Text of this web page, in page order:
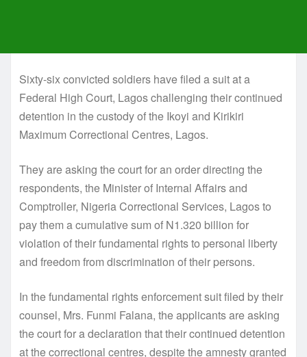
Sixty-six convicted soldiers have filed a suit at a
Federal High Court, Lagos challenging their continued
detention in the custody of the Ikoyi and Kirikiri
Maximum Correctional Centres, Lagos.
They are asking the court for an order directing the
respondents, the Minister of Internal Affairs and
Comptroller, Nigeria Correctional Services, Lagos to
pay them a cumulative sum of N1.320 billion for
violation of their fundamental rights to personal liberty
and freedom from discrimination of their persons.
In the fundamental rights enforcement suit filed by their
counsel, Mrs. Funmi Falana, the applicants are asking
the court for a declaration that their continued detention
at the correctional centres, despite the amnesty granted